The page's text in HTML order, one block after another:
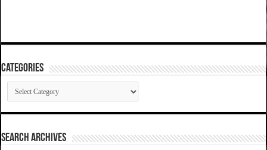
Categories
Categories
SEARCH ARCHIVES